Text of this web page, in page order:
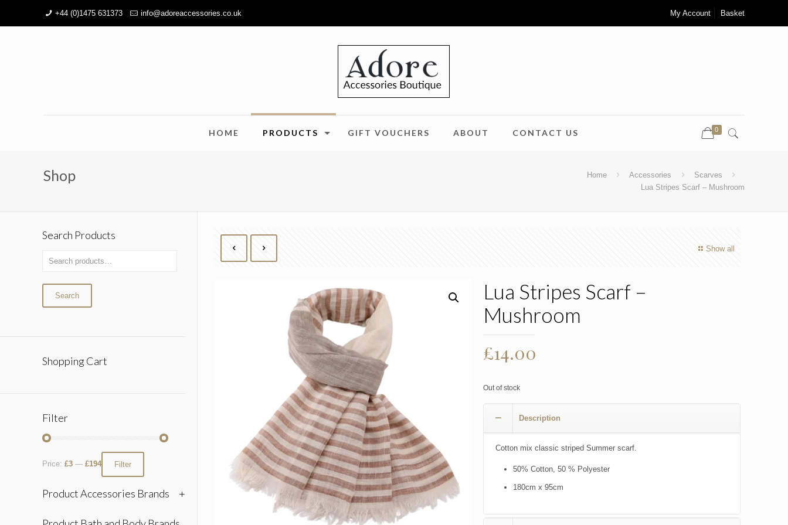
+44 (0)1475 631373 info@adoreaccessories.co.uk My Account Basket
HOME PRODUCTS GIFT VOUCHERS ABOUT CONTACT US 0
Shop Home Accessories
Scarves
Lua Stripes Scarf – Mushroom
Show all
Lua Stripes Scarf –
Mushroom
£14.00
Out of stock
Description
Cotton mix classic striped Summer scarf.
50% Cotton, 50 % Polyester
180cm x 95cm
Search Products
Search
Shopping Cart
Filter
Filter
Price: £3 — £194
Product Accessories Brands +